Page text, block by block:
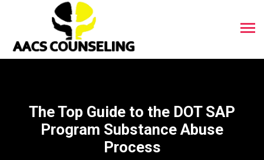
The Top Guide to the DOT SAP
Program Substance Abuse
Process